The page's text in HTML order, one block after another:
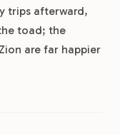
trips afterward,
toad; the
are far happier